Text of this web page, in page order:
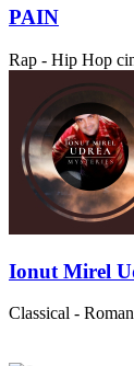
PAIN
Rap - Hip Hop
Ionut Mirel
Classical -